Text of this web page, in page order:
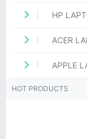
HP
ACER
APPLE
HOT PRODUCTS